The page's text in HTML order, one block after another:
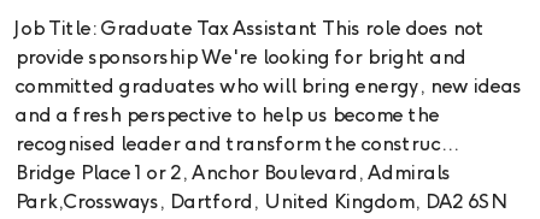
Job Title: Graduate Tax Assistant This role does not
provide sponsorship We're looking for bright and
committed graduates who will bring energy, new ideas
and a fresh perspective to help us become the
recognised leader and transform the construc...
Bridge Place 1 or 2, Anchor Boulevard, Admirals
Park,Crossways, Dartford, United Kingdom, DA2 6SN